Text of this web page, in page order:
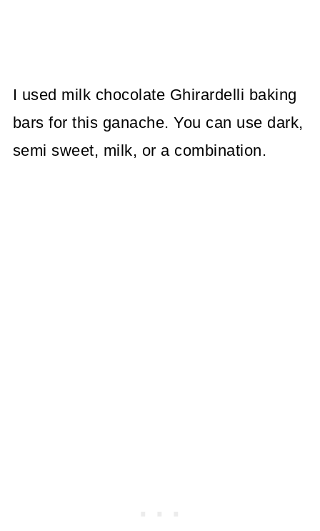
I used milk chocolate Ghirardelli baking
bars for this ganache. You can use dark,
semi sweet, milk, or a combination.